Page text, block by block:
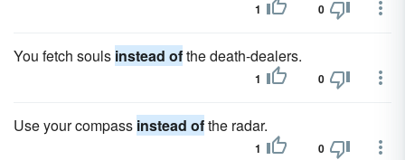
1 0
You fetch souls instead ofthe death-dealers.
1 0
Use your compass instead ofthe radar.
1 0